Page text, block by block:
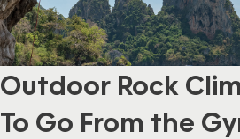
Outdoor Rock
To Go From the